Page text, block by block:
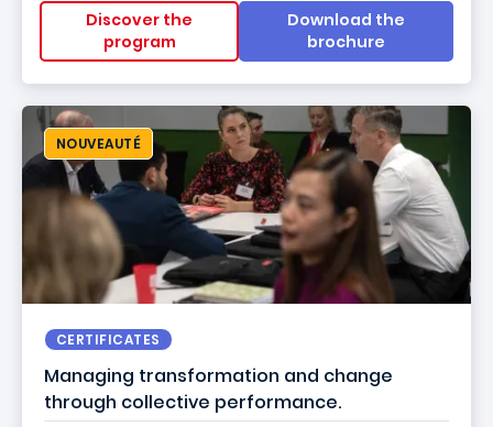
Discover the
program
Download the
brochure
NOUVEAUTÉ
CERTIFICATES
Managing transformation and change
through collective performance.